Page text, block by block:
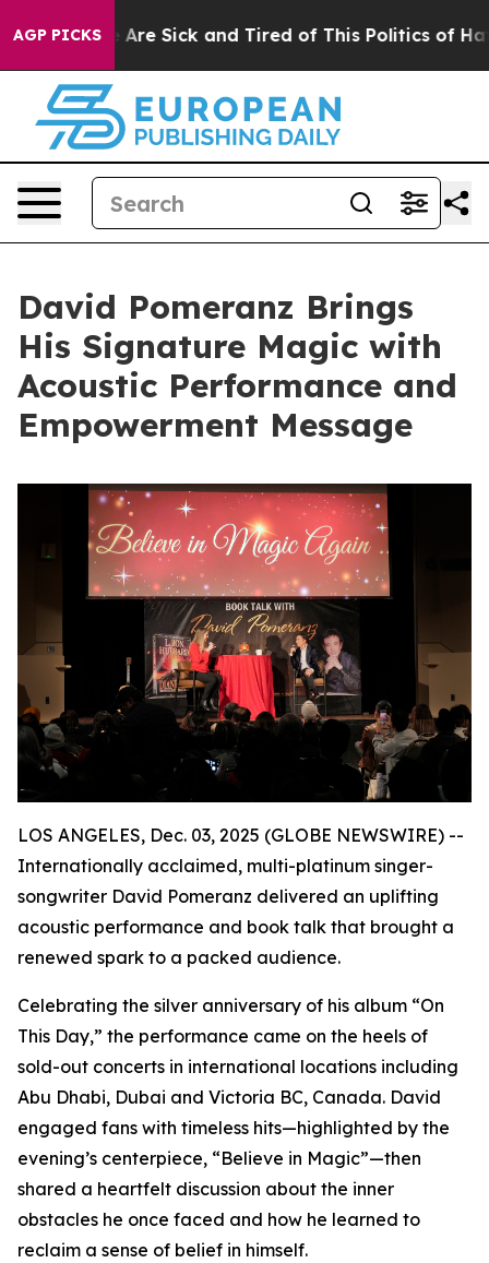
AGP PICKSAre Sick and Tired of This Politics of Hatred”
David Pomeranz Brings
His Signature Magic with
Acoustic Performance and
Empowerment Message
LOS ANGELES, Dec. 03, 2025 (GLOBE NEWSWIRE) --
Internationally acclaimed, multi-platinum singer-
songwriter David Pomeranz delivered an uplifting
acoustic performance and book talk that brought a
renewed spark to a packed audience.
Celebrating the silver anniversary of his album “On
This Day,” the performance came on the heels of
sold-out concerts in international locations including
Abu Dhabi, Dubai and Victoria BC, Canada. David
engaged fans with timeless hits—highlighted by the
evening’s centerpiece, “Believe in Magic”—then
shared a heartfelt discussion about the inner
obstacles he once faced and how he learned to
reclaim a sense of belief in himself.